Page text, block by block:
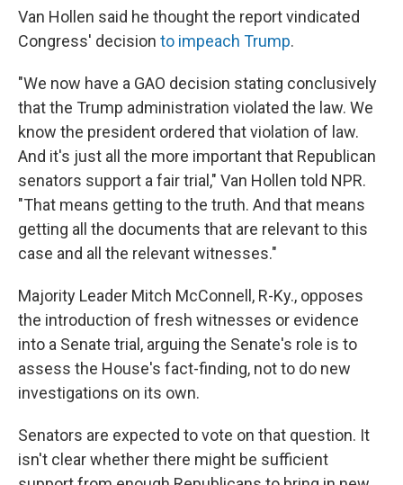
Van Hollen said he thought the report vindicated
Congress' decision to impeach Trump.
"We now have a GAO decision stating conclusively
that the Trump administration violated the law. We
know the president ordered that violation of law.
And it's just all the more important that Republican
senators support a fair trial," Van Hollen told NPR.
"That means getting to the truth. And that means
getting all the documents that are relevant to this
case and all the relevant witnesses."
Majority Leader Mitch McConnell, R-Ky., opposes
the introduction of fresh witnesses or evidence
into a Senate trial, arguing the Senate's role is to
assess the House's fact-finding, not to do new
investigations on its own.
Senators are expected to vote on that question. It
isn't clear whether there might be sufficient